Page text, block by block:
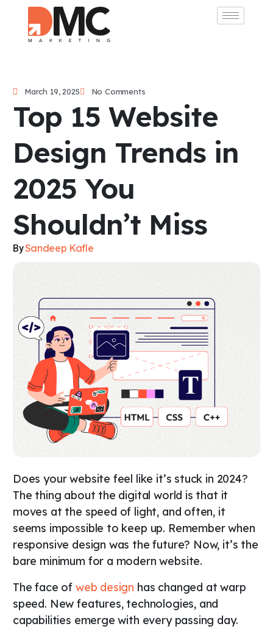
March 19, 2025 No Comments
Top 15 Website
Design Trends in
2025 You
Shouldn’t Miss
BySandeep Kafle
Does your website feel like it’s stuck in 2024?
The thing about the digital world is that it
moves at the speed of light, and often, it
seems impossible to keep up. Remember when
responsive design was the future? Now, it’s the
bare minimum for a modern website.
The face of web design has changed at warp
speed. New features, technologies, and
capabilities emerge with every passing day.